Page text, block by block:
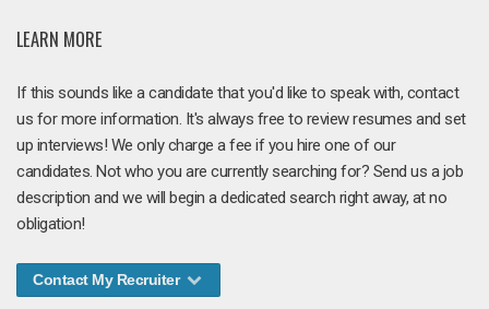
LEARN MORE
If this sounds like a candidate that you'd like to speak with, contact
us for more information. It's always free to review resumes and set
up interviews! We only charge a fee if you hire one of our
candidates. Not who you are currently searching for? Send us a job
description and we will begin a dedicated search right away, at no
obligation!
Contact My Recruiter